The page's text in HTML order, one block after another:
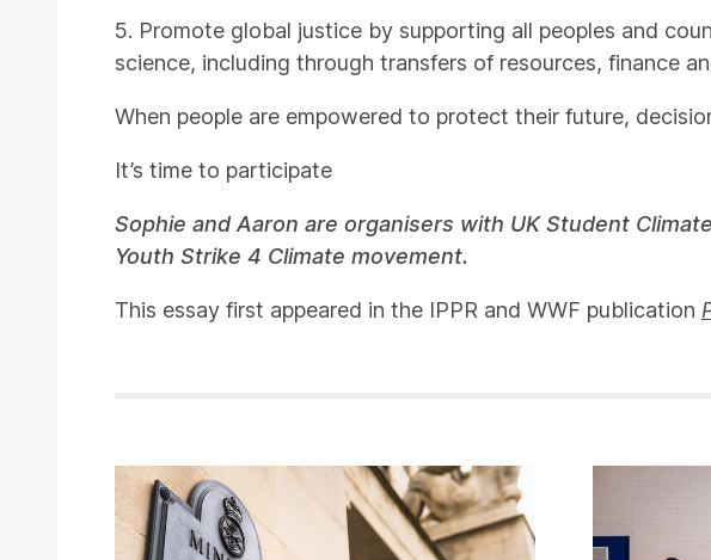
5. Promote global justice by supporting all peoples and
science, including through transfers of resources, finance
When people are empowered to protect their future,
It’s time to participate
Sophie and Aaron are organisers with UK Student
Youth Strike 4 Climate movement.
This essay first appeared in the IPPR and WWF publication
Related items